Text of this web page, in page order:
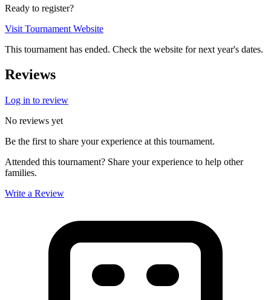
Ready to register?
Visit Tournament Website
This tournament has ended. Check the website for next year's dates.
Reviews
Log in to review
No reviews yet
Be the first to share your experience at this tournament.
Attended this tournament? Share your experience to help other
families.
Write a Review